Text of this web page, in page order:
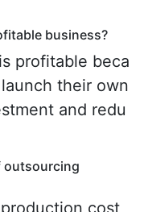
business?
profitable beca
their own
and redu
outsourcing
cost